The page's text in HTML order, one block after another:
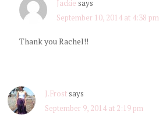
Jackie says
September 10, 2014 at 4:38 pm
Thank you Rachel!!
J.Frostsays
September 9, 2014 at 2:19 pm